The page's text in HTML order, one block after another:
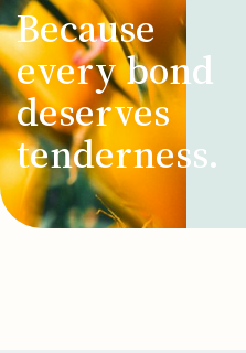
Because
every bond
deserves
tenderness.